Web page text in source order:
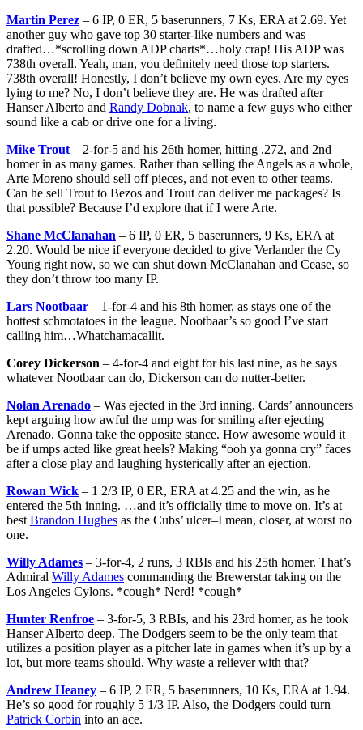
Martin Perez – 6 IP, 0 ER, 5 baserunners, 7 Ks, ERA at 2.69. Yet
another guy who gave top 30 starter-like numbers and was
drafted…*scrolling down ADP charts*…holy crap! His ADP was
738th overall. Yeah, man, you definitely need those top starters.
738th overall! Honestly, I don’t believe my own eyes. Are my eyes
lying to me? No, I don’t believe they are. He was drafted after
Hanser Alberto and Randy Dobnak, to name a few guys who either
sound like a cab or drive one for a living.
Mike Trout – 2-for-5 and his 26th homer, hitting .272, and 2nd
homer in as many games. Rather than selling the Angels as a whole,
Arte Moreno should sell off pieces, and not even to other teams.
Can he sell Trout to Bezos and Trout can deliver me packages? Is
that possible? Because I’d explore that if I were Arte.
Shane McClanahan – 6 IP, 0 ER, 5 baserunners, 9 Ks, ERA at
2.20. Would be nice if everyone decided to give Verlander the Cy
Young right now, so we can shut down McClanahan and Cease, so
they don’t throw too many IP.
Lars Nootbaar – 1-for-4 and his 8th homer, as stays one of the
hottest schmotatoes in the league. Nootbaar’s so good I’ve start
calling him…Whatchamacallit.
Corey Dickerson – 4-for-4 and eight for his last nine, as he says
whatever Nootbaar can do, Dickerson can do nutter-better.
Nolan Arenado – Was ejected in the 3rd inning. Cards’ announcers
kept arguing how awful the ump was for smiling after ejecting
Arenado. Gonna take the opposite stance. How awesome would it
be if umps acted like great heels? Making “ooh ya gonna cry” faces
after a close play and laughing hysterically after an ejection.
Rowan Wick – 1 2/3 IP, 0 ER, ERA at 4.25 and the win, as he
entered the 5th inning. …and it’s officially time to move on. It’s at
best Brandon Hughes as the Cubs’ ulcer–I mean, closer, at worst no
one.
Willy Adames – 3-for-4, 2 runs, 3 RBIs and his 25th homer. That’s
Admiral Willy Adames commanding the Brewerstar taking on the
Los Angeles Cylons. *cough* Nerd! *cough*
Hunter Renfroe – 3-for-5, 3 RBIs, and his 23rd homer, as he took
Hanser Alberto deep. The Dodgers seem to be the only team that
utilizes a position player as a pitcher late in games when it’s up by a
lot, but more teams should. Why waste a reliever with that?
Andrew Heaney – 6 IP, 2 ER, 5 baserunners, 10 Ks, ERA at 1.94.
He’s so good for roughly 5 1/3 IP. Also, the Dodgers could turn
Patrick Corbin into an ace.